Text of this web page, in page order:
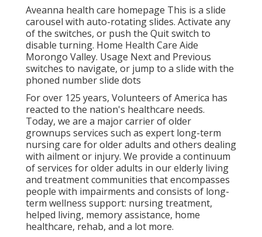
Aveanna health care homepage This is a slide
carousel with auto-rotating slides. Activate any
of the switches, or push the Quit switch to
disable turning. Home Health Care Aide
Morongo Valley. Usage Next and Previous
switches to navigate, or jump to a slide with the
phoned number slide dots
For over 125 years, Volunteers of America has
reacted to the nation's healthcare needs.
Today, we are a major carrier of older
grownups services such as expert long-term
nursing care for older adults and others dealing
with ailment or injury. We provide a continuum
of services for older adults in our elderly living
and treatment communities that encompasses
people with impairments and consists of long-
term wellness support: nursing treatment,
helped living, memory assistance, home
healthcare, rehab, and a lot more.